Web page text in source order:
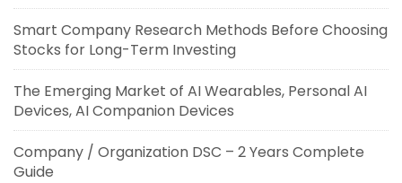
Smart Company Research Methods Before Choosing
Stocks for Long-Term Investing
The Emerging Market of AI Wearables, Personal AI
Devices, AI Companion Devices
Company / Organization DSC – 2 Years Complete
Guide